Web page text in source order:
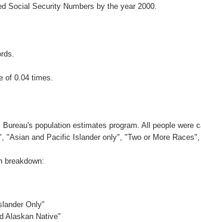
Social Security Numbers by the year 2000.
of 0.04 times.
population estimates program. All people were
and Pacific Islander only", "Two or More
breakdown:
Only"
Alaskan Native"